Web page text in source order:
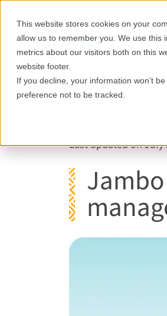
This website stores cookies on your
allow us to remember you. We use this
metrics about our visitors both on this
website footer.
If you decline, your information won’t
preference not to be tracked.
Last updated on July